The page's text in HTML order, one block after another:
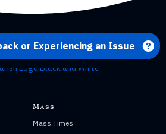
or Experiencing an Issue
Mass
Mass Times